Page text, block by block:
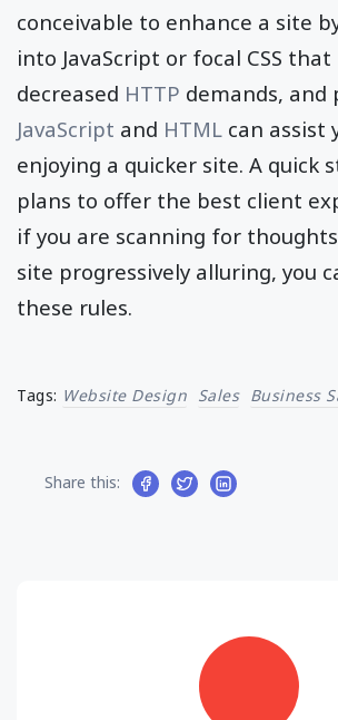
conceivable to enhance a site
into JavaScript or focal CSS
decreased HTTP demands, and
JavaScript and HTML can assist
enjoying a quicker site. A quick
plans to offer the best client
if you are scanning for
site progressively alluring, you
these rules.
Tags: Website Design Sales Business
Share this: